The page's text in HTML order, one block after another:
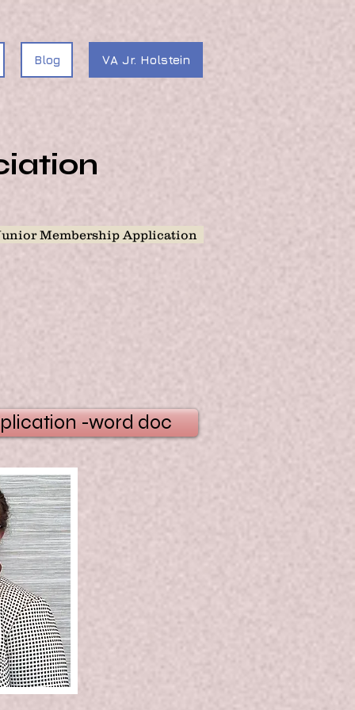
Blog VA Jr. Holstein
Membership Application
-word doc